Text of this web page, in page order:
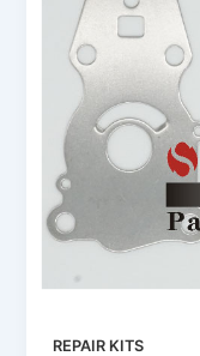
REPAIR KITS